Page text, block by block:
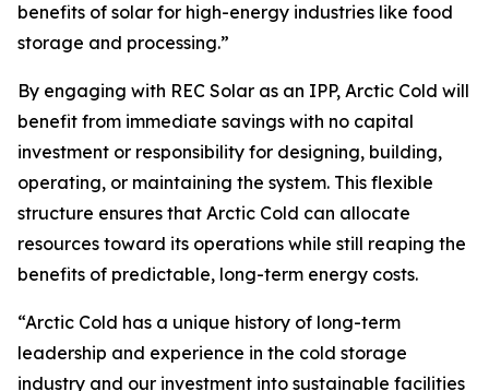
benefits of solar for high-energy industries like food
storage and processing.”
By engaging with REC Solar as an IPP, Arctic Cold will
benefit from immediate savings with no capital
investment or responsibility for designing, building,
operating, or maintaining the system. This flexible
structure ensures that Arctic Cold can allocate
resources toward its operations while still reaping the
benefits of predictable, long-term energy costs.
“Arctic Cold has a unique history of long-term
leadership and experience in the cold storage
industry and our investment into sustainable facilities